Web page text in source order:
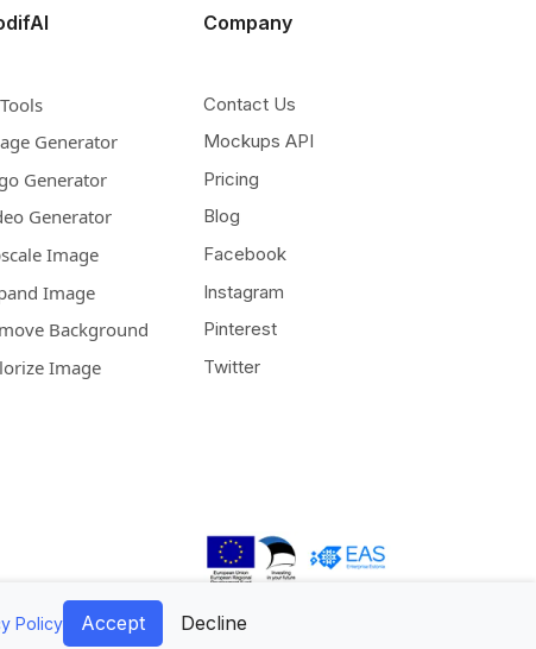
Generator
Generator
Generator
Image
Image
Background
Image
Company
Contact Us
Mockups API
Pricing
Blog
Facebook
Instagram
Pinterest
Twitter
Policy Accept Decline